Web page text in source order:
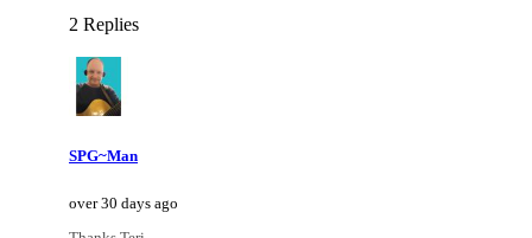
2 Replies
SPG~Man
over 30 days ago